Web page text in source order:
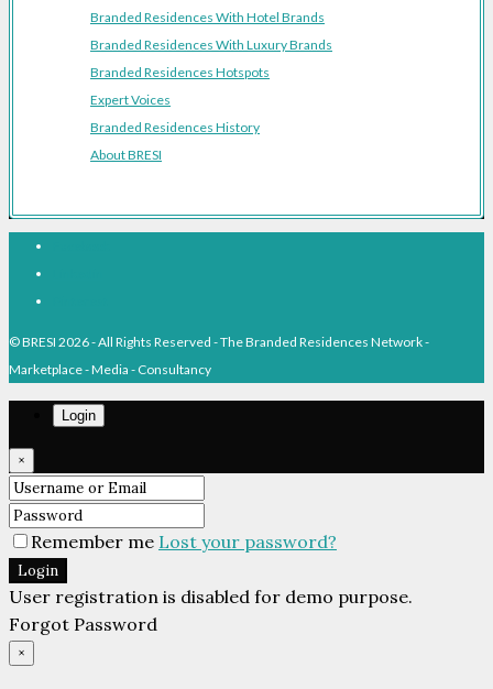
Branded Residences With Hotel Brands
Branded Residences With Luxury Brands
Branded Residences Hotspots
Expert Voices
Branded Residences History
About BRESI
© BRESI 2026 - All Rights Reserved - The Branded Residences Network -
Marketplace - Media - Consultancy
Login
×
Remember me Lost your password?
Login
User registration is disabled for demo purpose.
Forgot Password
×